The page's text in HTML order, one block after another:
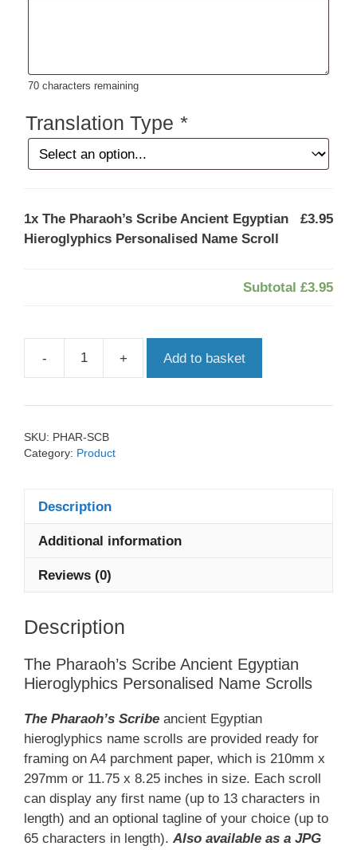
70 characters remaining
Translation Type *
1x The Pharaoh’s Scribe Ancient Egyptian
Hieroglyphics Personalised Name Scroll
£3.95
Subtotal £3.95
-
The
Scribe
Scroll
quantity
+ Add to basket
SKU: PHAR-SCB
Category: Product
Description
Additional information
Reviews (0)
Description
The Pharaoh’s Scribe Ancient Egyptian
Hieroglyphics Personalised Name Scrolls
The Pharaoh’s Scribe ancient Egyptian
hieroglyphics name scrolls are provided ready for
framing on A4 parchment paper, which is 210mm x
297mm or 11.75 x 8.25 inches in size. Each scroll
can display any first name (up to 13 characters in
length) and an optional tagline of your choice (up to
65 characters in length). Also available as a JPG